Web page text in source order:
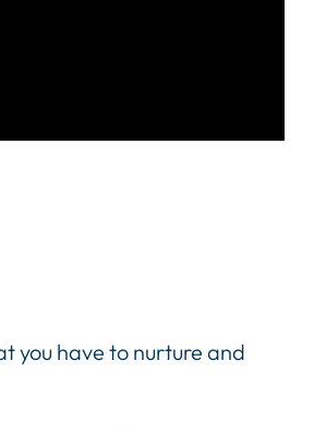
you have to nurture and